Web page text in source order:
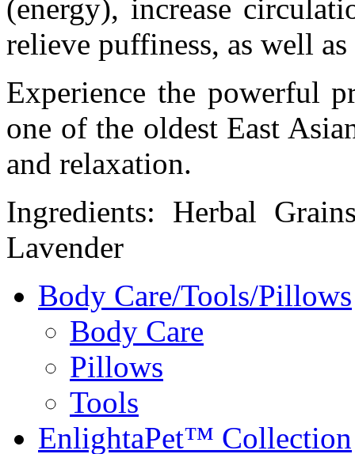
(energy), increase
relieve puffiness, as well
Experience the powerful
one of the oldest East
and relaxation.
Ingredients: Herbal
Lavender
Body Care/Tools/Pillows
Body Care
Pillows
Tools
EnlightaPet™ Collection